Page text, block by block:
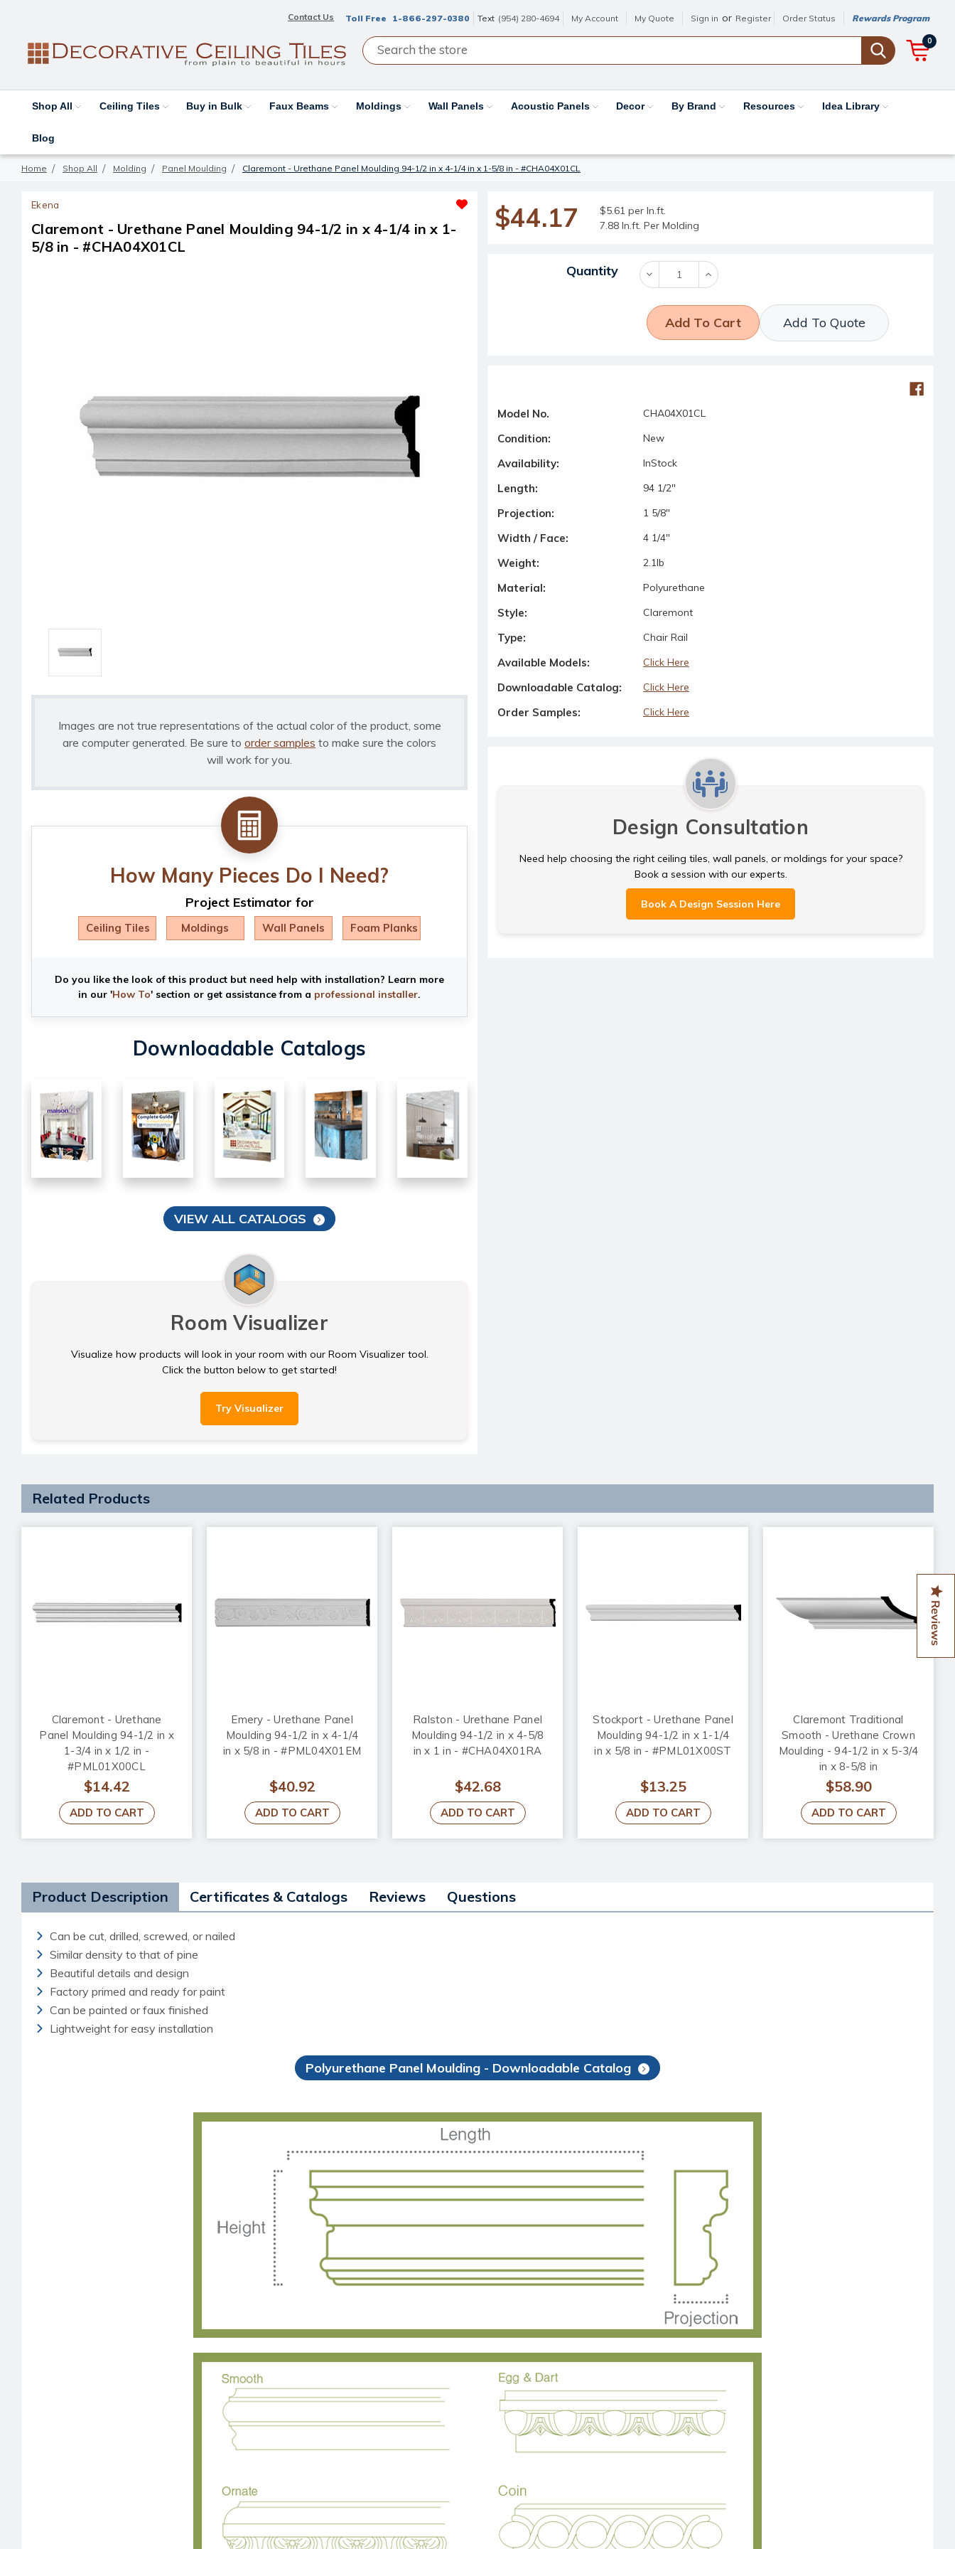
Contact Us Toll Free 1-866-297-0380 Text (954) 280-4694 My Account My Quote Sign in or Register Order Status Rewards Program
0
Shop All Ceiling Tiles Buy in Bulk Faux Beams Moldings Wall Panels Acoustic Panels Decor By Brand Resources Idea Library
Blog
Home Shop All Molding Panel Moulding Claremont - Urethane Panel Moulding 94-1/2 in x 4-1/4 in x 1-5/8 in - #CHA04X01CL
Ekena
Claremont - Urethane Panel Moulding 94-1/2 in x 4-1/4 in x 1-
5/8 in - #CHA04X01CL
Images are not true representations of the actual color of the product, some
are computer generated. Be sure to order samples to make sure the colors
will work for you.
How Many Pieces Do I Need?
Project Estimator for
Ceiling Tiles Moldings Wall Panels Foam Planks
Do you like the look of this product but need help with installation? Learn more
in our 'How To' section or get assistance from a professional installer.
Downloadable Catalogs
VIEW ALL CATALOGS
Room Visualizer
Visualize how products will look in your room with our Room Visualizer tool.
Click the button below to get started!
Try Visualizer
$44.17
$5.61 per ln.ft.
7.88 ln.ft. Per Molding
Current Stock:
Quantity Decrease
Quantity:
Increase
Quantity:
Add To Quote
Model No. CHA04X01CL
Condition: New
Availability: InStock
Length: 94 1/2"
Projection: 1 5/8"
Width / Face: 4 1/4"
Weight: 2.1lb
Material: Polyurethane
Style: Claremont
Type: Chair Rail
Available Models: Click Here
Downloadable Catalog: Click Here
Order Samples: Click Here
Design Consultation
Need help choosing the right ceiling tiles, wall panels, or moldings for your space?
Book a session with our experts.
Book A Design Session Here
Related Products
Claremont - Urethane
Panel Moulding 94-1/2 in x
1-3/4 in x 1/2 in -
#PML01X00CL
$14.42
ADD TO CART
Emery - Urethane Panel
Moulding 94-1/2 in x 4-1/4
in x 5/8 in - #PML04X01EM
$40.92
ADD TO CART
Ralston - Urethane Panel
Moulding 94-1/2 in x 4-5/8
in x 1 in - #CHA04X01RA
$42.68
ADD TO CART
Stockport - Urethane Panel
Moulding 94-1/2 in x 1-1/4
in x 5/8 in - #PML01X00ST
$13.25
ADD TO CART
Claremont Traditional
Smooth - Urethane Crown
Moulding - 94-1/2 in x 5-3/4
in x 8-5/8 in
$58.90
ADD TO CART
Product Description Certificates & Catalogs Reviews Questions
Can be cut, drilled, screwed, or nailed
Similar density to that of pine
Beautiful details and design
Factory primed and ready for paint
Can be painted or faux finished
Lightweight for easy installation
Polyurethane Panel Moulding - Downloadable Catalog
Reviews